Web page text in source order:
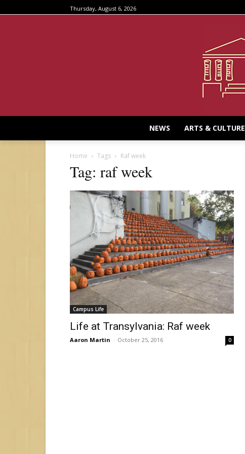
Thursday, August 6, 2026
NEWS ARTS & CULTURE
Home Tags Raf week
Tag: raf week
Campus Life
Life at Transylvania: Raf week
Aaron Martin - October 25, 2016 0